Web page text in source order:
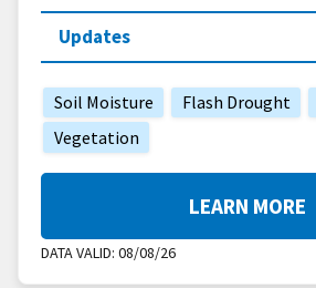
Updates
Soil Moisture Flash Drought
Vegetation
DATA VALID: 08/08/26
LEARN MORE